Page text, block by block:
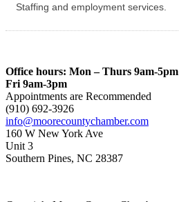
Staffing and employment services.
Office hours: Mon – Thurs 9am-5pm
Fri 9am-3pm
Appointments are Recommended
(910) 692-3926
info@moorecountychamber.com
160 W New York Ave
Unit 3
Southern Pines, NC 28387